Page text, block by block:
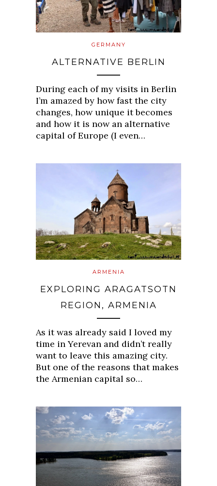
GERMANY
ALTERNATIVE BERLIN
During each of my visits in Berlin
I’m amazed by how fast the city
changes, how unique it becomes
and how it is now an alternative
capital of Europe (I even…
ARMENIA
EXPLORING ARAGATSOTN
REGION, ARMENIA
As it was already said I loved my
time in Yerevan and didn’t really
want to leave this amazing city.
But one of the reasons that makes
the Armenian capital so…